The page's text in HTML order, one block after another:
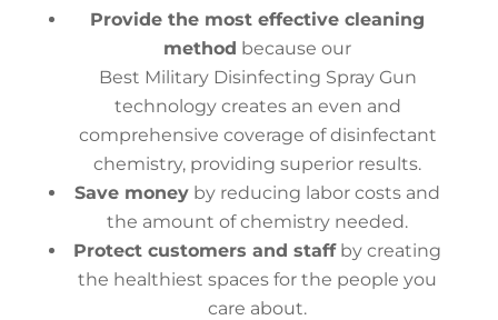
Provide the most effective cleaning
method because our
Best Military Disinfecting Spray Gun
technology creates an even and
comprehensive coverage of disinfectant
chemistry, providing superior results.
Save money by reducing labor costs and
the amount of chemistry needed.
Protect customers and staffby creating
the healthiest spaces for the people you
care about.